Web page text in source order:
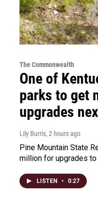
The Commonwealth
One of
parks to get
upgrades
Lily Burris, 2 hours ago
Pine Mountain State
million for upgrades
LISTEN • 0:27